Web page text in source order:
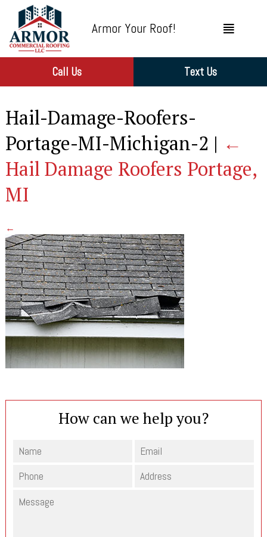
Armor Your Roof!
Call Us Text Us
Hail-Damage-Roofers-
Portage-MI-Michigan-2 | ←
Hail Damage Roofers Portage,
MI
←
How can we help you?